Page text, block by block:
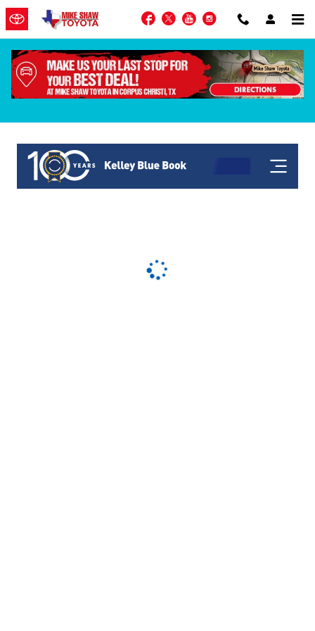
Skip to main content
Facebook
TwitterYouTubeInstagram
KBB Get My Offer